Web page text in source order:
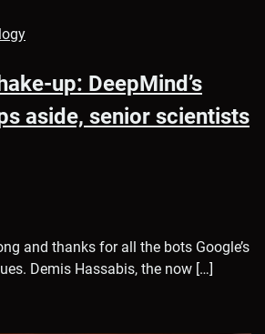
up: DeepMind’s
aside, senior scientists
and thanks for all the bots Google’s
Demis Hassabis, the now […]